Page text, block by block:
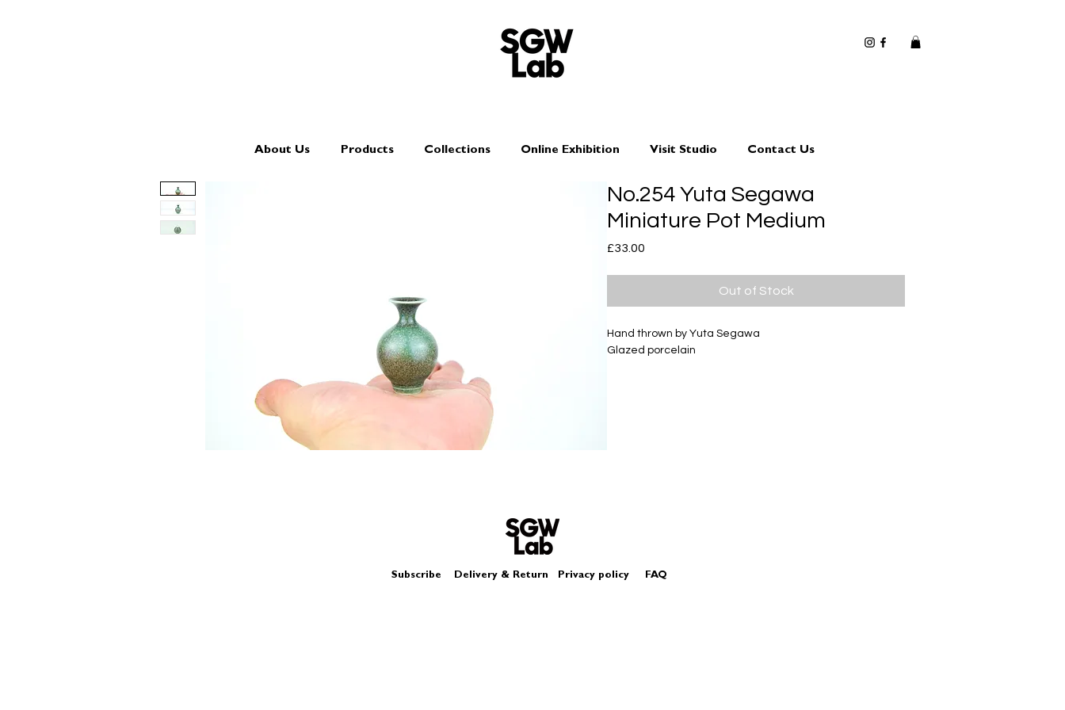
About Us Products Collections Online Exhibition Visit Studio Contact Us
No.254 Yuta Segawa
Miniature Pot Medium
£33.00
Out of Stock
Hand thrown by Yuta Segawa
Glazed porcelain
Subscribe Delivery & Return Privacy policy FAQ